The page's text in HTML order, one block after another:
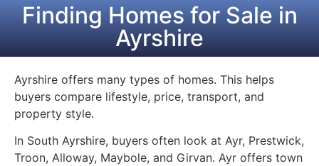
Finding Homes for Sale in
Ayrshire
Ayrshire offers many types of homes. This helps
buyers compare lifestyle, price, transport, and
property style.
In South Ayrshire, buyers often look at Ayr, Prestwick,
Troon, Alloway, Maybole, and Girvan. Ayr offers town